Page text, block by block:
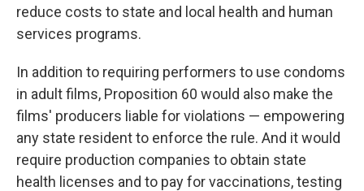
reduce costs to state and local health and human
services programs.
In addition to requiring performers to use condoms
in adult films, Proposition 60 would also make the
films' producers liable for violations — empowering
any state resident to enforce the rule. And it would
require production companies to obtain state
health licenses and to pay for vaccinations, testing